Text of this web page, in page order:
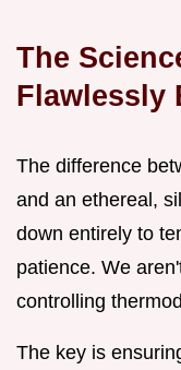
The
Flawlessly
The difference
and an ethereal,
down entirely to
patience. We
controlling
The key is